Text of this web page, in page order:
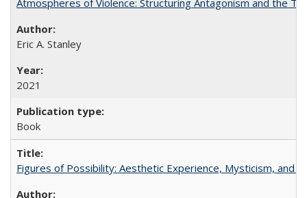
Atmospheres of Violence: Structuring Antagonism and the
Eric A. Stanley
2021
Book
Figures of Possibility: Aesthetic Experience, Mysticism, and